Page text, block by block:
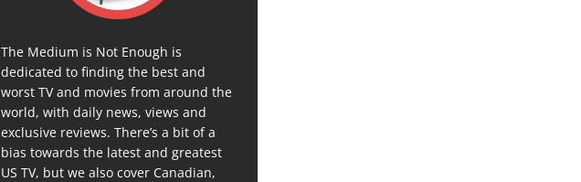
The Medium is Not Enough is
dedicated to finding the best and
worst TV and movies from around the
world, with daily news, views and
exclusive reviews. There’s a bit of a
bias towards the latest and greatest
US TV, but we also cover Canadian,